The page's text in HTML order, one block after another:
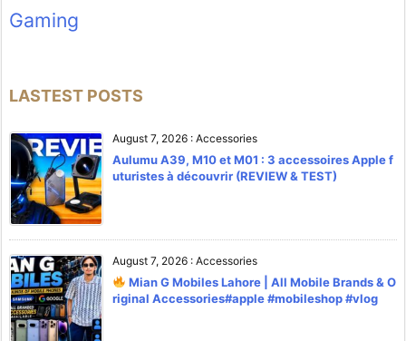
Gaming
LASTEST POSTS
August 7, 2026 : Accessories
Aulumu A39, M10 et M01 : 3 accessoires Apple f
uturistes à découvrir (REVIEW & TEST)
August 7, 2026 : Accessories
Mian G Mobiles Lahore | All Mobile Brands & O
riginal Accessories#apple #mobileshop #vlog